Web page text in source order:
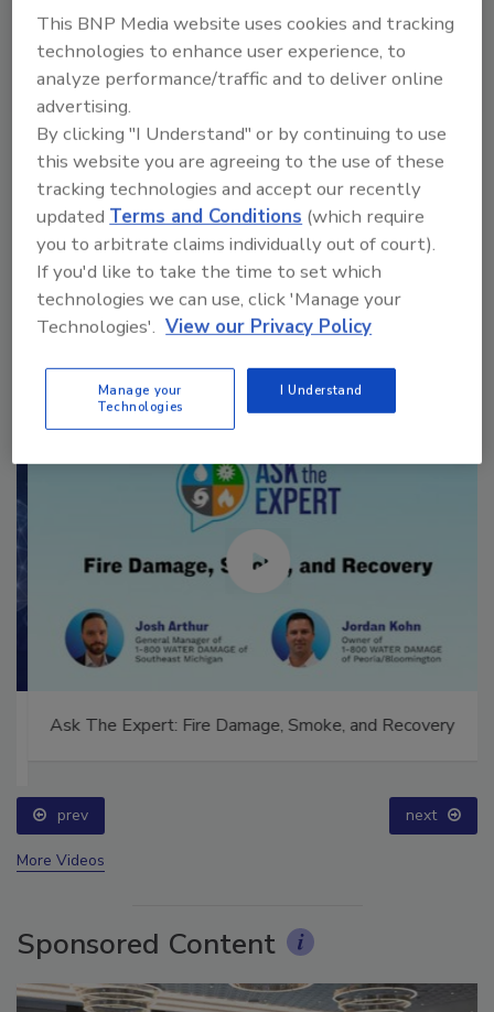
VIEW RESULTS
Manage My Account
Ask The Expert: Fire Damage, Smoke, and Recovery
prev next
More Videos
Sponsored Content
This BNP Media website uses cookies and tracking
technologies to enhance user experience, to
analyze performance/traffic and to deliver online
advertising.
By clicking "I Understand" or by continuing to use
this website you are agreeing to the use of these
tracking technologies and accept our recently
updated Terms and Conditions (which require
you to arbitrate claims individually out of court).
If you'd like to take the time to set which
technologies we can use, click 'Manage your
Technologies'. View our Privacy Policy
Manage your
Technologies
I Understand